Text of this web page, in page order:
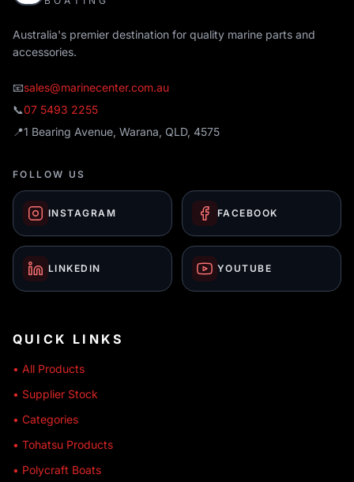
Australia's premier destination for quality marine parts and
accessories.
📧sales@marinecenter.com.au
📞07 5493 2255
📍1 Bearing Avenue, Warana, QLD, 4575
FOLLOW US
INSTAGRAM FACEBOOK
LINKEDIN YOUTUBE
QUICK LINKS
• All Products
• Supplier Stock
• Categories
• Tohatsu Products
• Polycraft Boats